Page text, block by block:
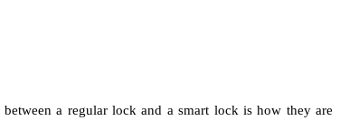
a regular lock and a smart lock is how they are